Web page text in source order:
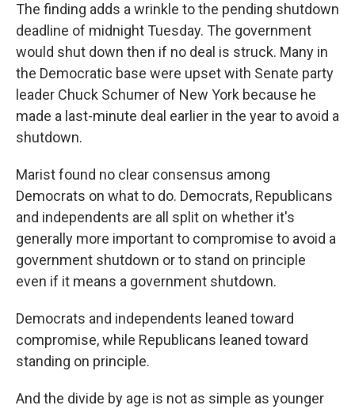
The finding adds a wrinkle to the pending shutdown
deadline of midnight Tuesday. The government
would shut down then if no deal is struck. Many in
the Democratic base were upset with Senate party
leader Chuck Schumer of New York because he
made a last-minute deal earlier in the year to avoid a
shutdown.
Marist found no clear consensus among
Democrats on what to do. Democrats, Republicans
and independents are all split on whether it's
generally more important to compromise to avoid a
government shutdown or to stand on principle
even if it means a government shutdown.
Democrats and independents leaned toward
compromise, while Republicans leaned toward
standing on principle.
And the divide by age is not as simple as younger